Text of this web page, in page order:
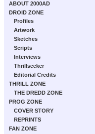
ABOUT 2000AD
DROID ZONE
Profiles
Artwork
Sketches
Scripts
Interviews
Thrillseeker
Editorial Credits
THRILL ZONE
THE DREDD ZONE
PROG ZONE
COVER STORY
REPRINTS
FAN ZONE